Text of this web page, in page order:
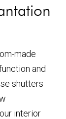
made
and
shutters
interior